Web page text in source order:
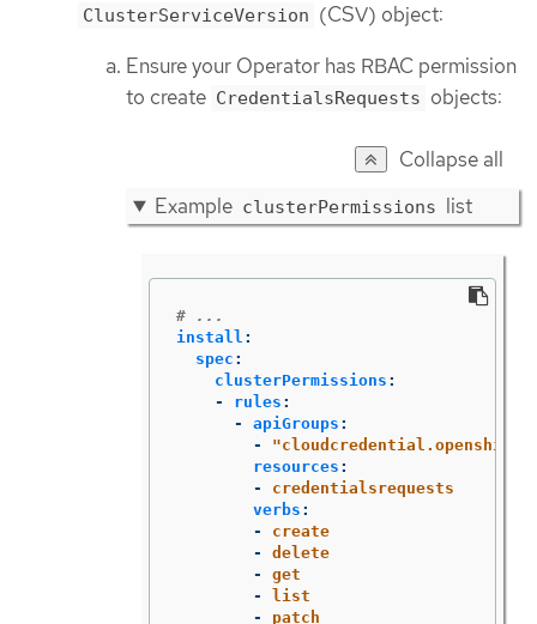
ClusterServiceVersion (CSV) object:
Ensure your Operator has RBAC permission
to create CredentialsRequests objects:
Collapse all
Example clusterPermissions list
# ...
install :
spec :
clusterPermissions :
-
rules :
-
apiGroups :
-
"
resources :
-
credentialsrequests
verbs :
-
create
-
delete
-
get
-
list
-
patch